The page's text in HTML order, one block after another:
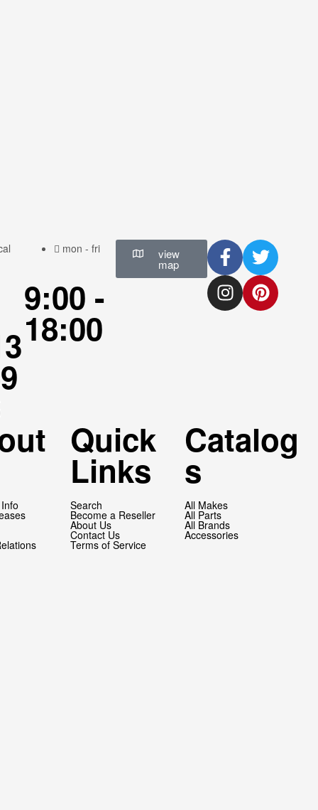
mon - fri
9:00 -
18:00
view
map
Quick
Links
Search
Become a Reseller
About Us
Contact Us
Terms of Service
Catalog
s
All Makes
All Parts
All Brands
Accessories